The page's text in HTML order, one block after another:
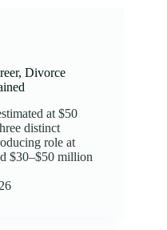
Divorce
at $50
distinct
role at
$30–$50 million